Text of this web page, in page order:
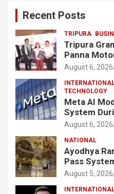
Recent Posts
TRIPURA
Tripura
Panna
August 6, 2026
TECHNOLOGY
Meta AI
System
August 6, 2026
NATIONAL
Ayodhya
Pass
August 5, 2026